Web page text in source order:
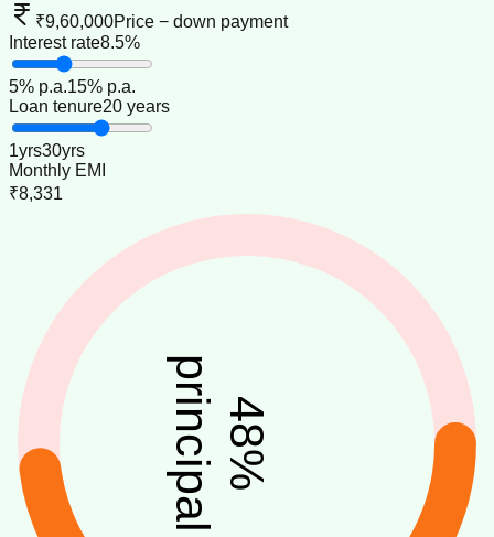
₹9,60,000Price − down payment
Interest rate8.5%
5% p.a.15% p.a.
Loan tenure20 years
1yrs30yrs
Monthly EMI
₹8,331
48
%
principal